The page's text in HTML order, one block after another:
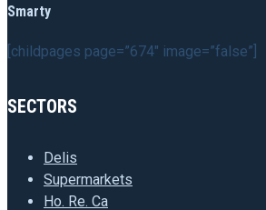
Smarty
[childpages page=”674″ image=”false”]
SECTORS
Delis
Supermarkets
Ho. Re. Ca